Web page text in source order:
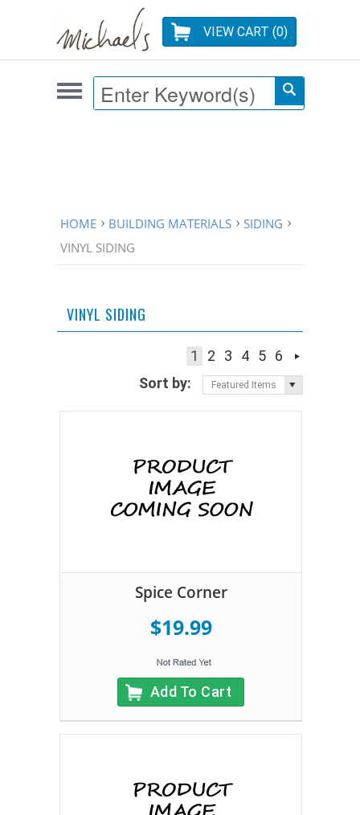
VIEW CART (0)
HOME BUILDING MATERIALS
SIDING
VINYL SIDING
VINYL SIDING
1 2 3 4 5 6
Sort by:
Featured Items
Spice Corner
$19.99
Add To Cart